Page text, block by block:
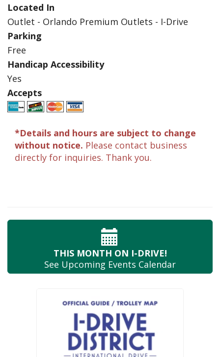
Located In
Outlet - Orlando Premium Outlets - I-Drive
Parking
Free
Handicap Accessibility
Yes
Accepts
*Details and hours are subject to change
without notice. Please contact business
directly for inquiries. Thank you.
THIS MONTH ON I-DRIVE!
See Upcoming Events Calendar